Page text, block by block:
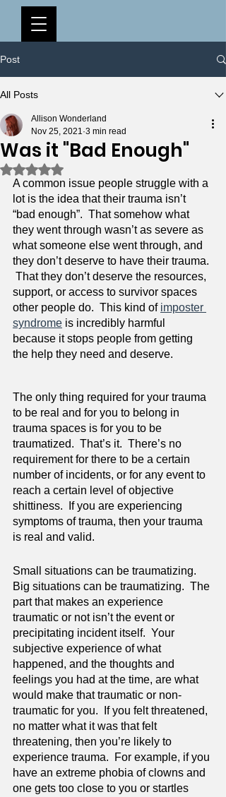
Post
All Posts
Was it "Bad Enough"
Allison Wonderland
Nov 25, 2021 3 min read
Rated NaN out of 5 stars.
A common issue people struggle with a
lot is the idea that their trauma isn’t
“bad enough”.  That somehow what
they went through wasn’t as severe as
what someone else went through, and
they don’t deserve to have their trauma.
That they don’t deserve the resources,
support, or access to survivor spaces
other people do.  This kind of imposter
syndrome is incredibly harmful
because it stops people from getting
the help they need and deserve.
The only thing required for your trauma
to be real and for you to belong in
trauma spaces is for you to be
traumatized.  That’s it.  There’s no
requirement for there to be a certain
number of incidents, or for any event to
reach a certain level of objective
shittiness.  If you are experiencing
symptoms of trauma, then your trauma
is real and valid.
Small situations can be traumatizing.
Big situations can be traumatizing.  The
part that makes an experience
traumatic or not isn’t the event or
precipitating incident itself.  Your
subjective experience of what
happened, and the thoughts and
feelings you had at the time, are what
would make that traumatic or non-
traumatic for you.  If you felt threatened,
no matter what it was that felt
threatening, then you’re likely to
experience trauma.  For example, if you
have an extreme phobia of clowns and
one gets too close to you or startles